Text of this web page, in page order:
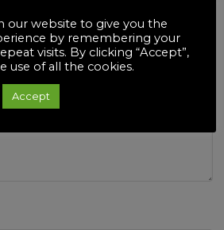
our website to give you the
by remembering your
visits. By clicking “Accept”,
use of all the cookies.
Accept